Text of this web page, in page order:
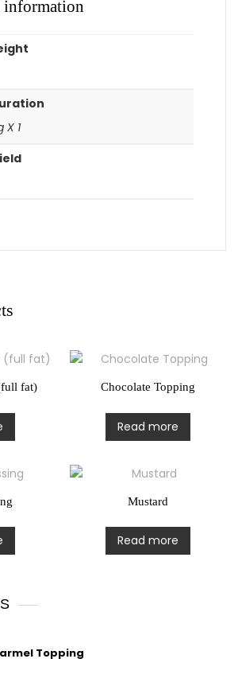
X 1
fat) Chocolate Topping
Read more
Mustard
Read more
Topping